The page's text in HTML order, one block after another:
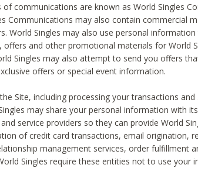
of communications are known as World Singles
Communications may also contain commercial
World Singles may also use personal
and other promotional materials for World
Singles may also attempt to send you offers
offers or special event information.
Site, including processing your transactions
may share your personal information with
service providers so they can provide World
of credit card transactions, email origination,
management services, order fulfillment
Singles require these entities not to use your